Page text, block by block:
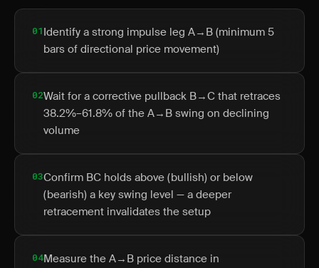
01Identify a strong impulse leg A→B (minimum 5
bars of directional price movement)
02Wait for a corrective pullback B→C that retraces
38.2%–61.8% of the A→B swing on declining
volume
03Confirm BC holds above (bullish) or below
(bearish) a key swing level — a deeper
retracement invalidates the setup
04Measure the A→B price distance in